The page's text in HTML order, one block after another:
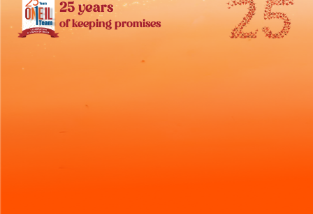
25 years
of keeping promises